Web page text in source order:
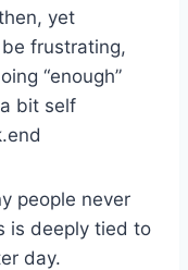
yet
frustrating,
“enough”
bit self
people never
is deeply tied to
day.